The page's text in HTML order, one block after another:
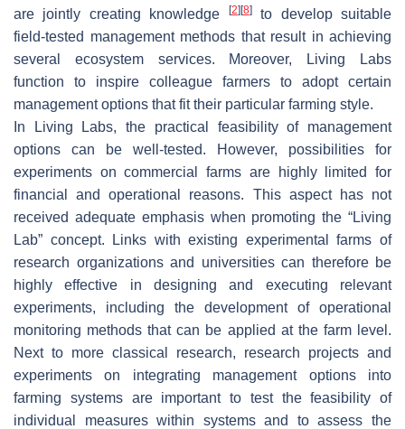
are jointly creating knowledge
[2] [8]to develop suitable
field-tested management methods that result in achieving
several ecosystem services. Moreover, Living Labs
function to inspire colleague farmers to adopt certain
management options that fit their particular farming style.
In Living Labs, the practical feasibility of management
options can be well-tested. However, possibilities for
experiments on commercial farms are highly limited for
financial and operational reasons. This aspect has not
received adequate emphasis when promoting the “Living
Lab” concept. Links with existing experimental farms of
research organizations and universities can therefore be
highly effective in designing and executing relevant
experiments, including the development of operational
monitoring methods that can be applied at the farm level.
Next to more classical research, research projects and
experiments on integrating management options into
farming systems are important to test the feasibility of
individual measures within systems and to assess the